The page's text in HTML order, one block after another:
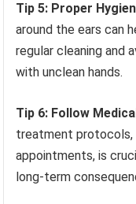
Tip 5: Proper
around the ears can
regular cleaning and
with unclean hands.
Tip 6: Follow
treatment protocols,
appointments, is
long-term